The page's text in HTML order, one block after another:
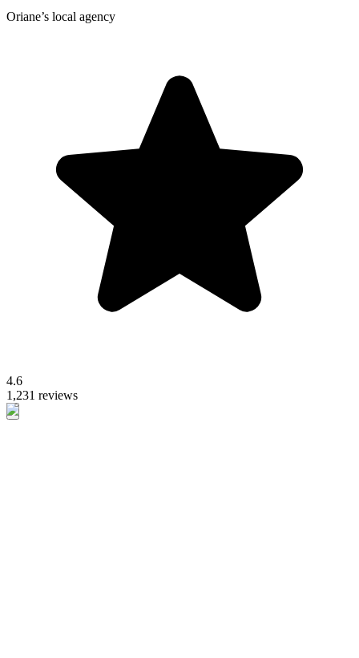
Oriane’s local agency
4.6
1,231 reviews